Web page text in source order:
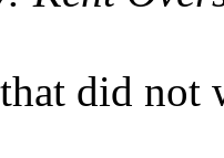
did not